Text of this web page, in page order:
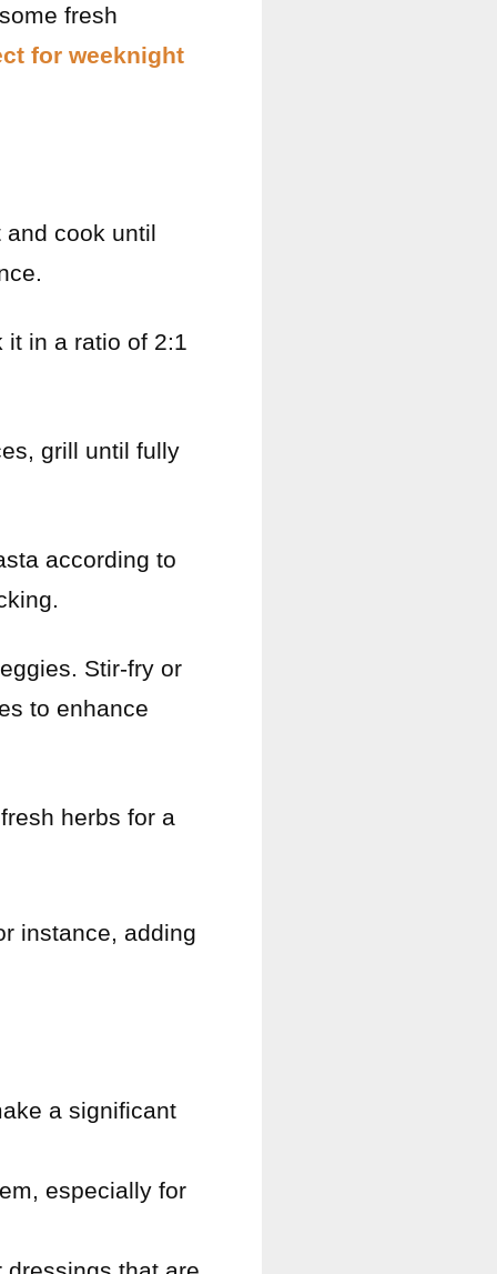
fresh
for weeknight
cook until
it in a ratio of 2:1
grill until fully
according to
Stir-fry or
to enhance
herbs for a
instance, adding
a significant
especially for